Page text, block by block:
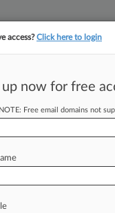
recent docket
or older documents may be
access?Click here to login
up now for free
Free email domains not